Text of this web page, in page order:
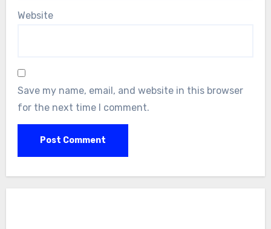
Website
Save my name, email, and website in this browser
for the next time I comment.